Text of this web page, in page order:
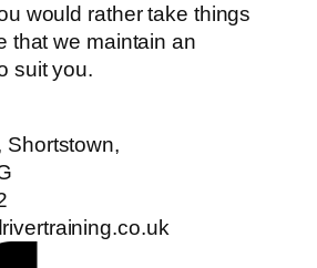
would rather take things
that we maintain an
suit you.
Shortstown,